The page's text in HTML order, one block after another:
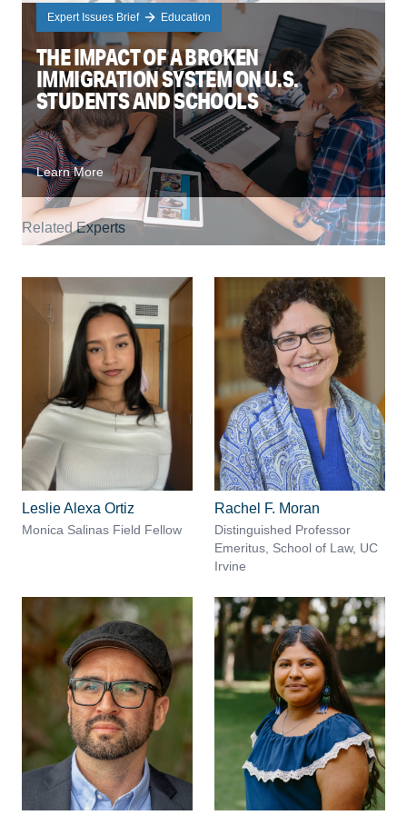
Expert Issues Brief Education
THE IMPACT OF A BROKEN
IMMIGRATION SYSTEM ON U.S.
STUDENTS AND SCHOOLS
Learn More
Related Experts
Leslie Alexa Ortiz
Monica Salinas Field Fellow
Rachel F. Moran
Distinguished Professor
Emeritus, School of Law, UC
Irvine